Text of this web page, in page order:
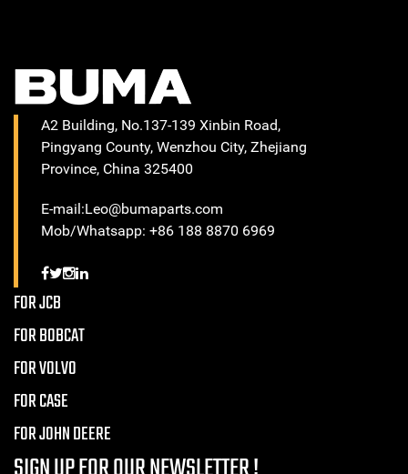
A2 Building, No.137-139 Xinbin Road,
Pingyang County, Wenzhou City, Zhejiang
Province, China 325400
E-mail:Leo@bumaparts.com
Mob/Whatsapp: +86 188 8870 6969
FOR JCB
FOR BOBCAT
FOR VOLVO
FOR CASE
FOR JOHN DEERE